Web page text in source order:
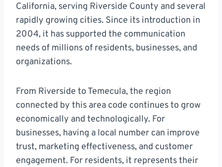
California, serving Riverside County and several
rapidly growing cities. Since its introduction in
2004, it has supported the communication
needs of millions of residents, businesses, and
organizations.
From Riverside to Temecula, the region
connected by this area code continues to grow
economically and technologically. For
businesses, having a local number can improve
trust, marketing effectiveness, and customer
engagement. For residents, it represents their